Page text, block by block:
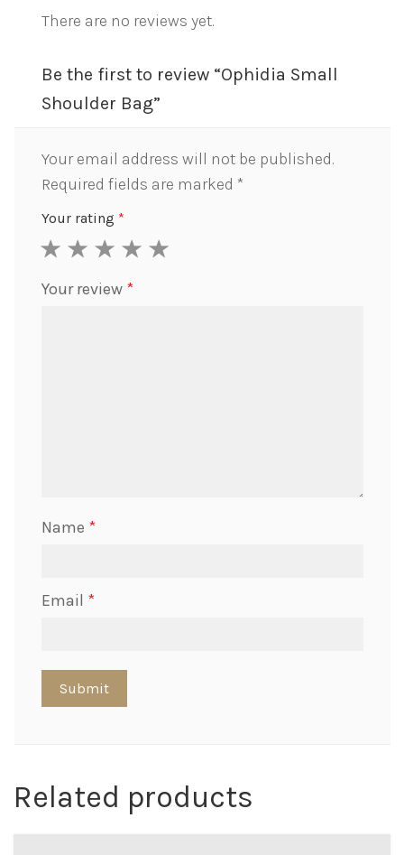
There are no reviews yet.
Be the first to review “Ophidia Small
Shoulder Bag”
Your email address will not be published.
Required fields are marked *
Your rating *
1 2 3 4 5
Your review *
Name *
Email *
Related products